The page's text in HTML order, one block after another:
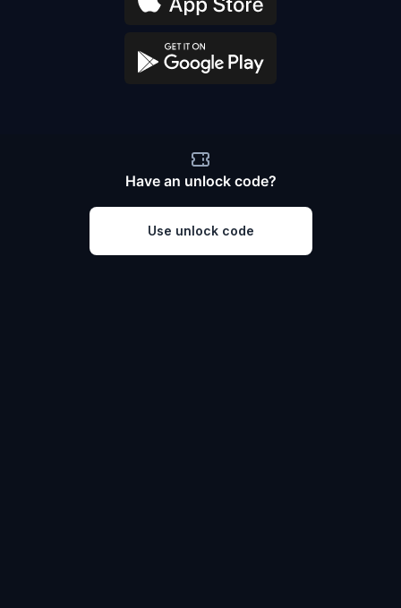
Have an unlock code?
Use unlock code